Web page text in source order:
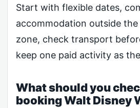
Start with flexible dates,
accommodation outside
zone, check transport
keep one paid activity as
What should you
booking Walt Disney